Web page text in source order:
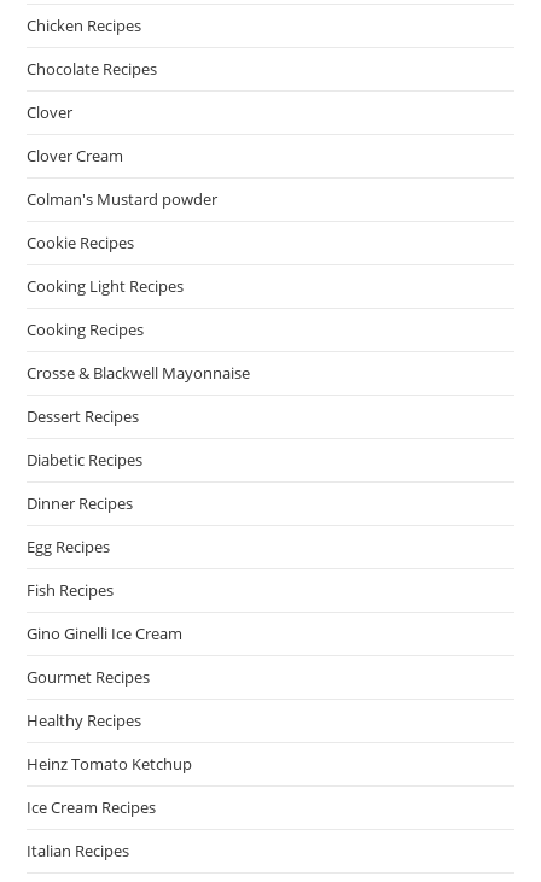
Chicken Recipes
Chocolate Recipes
Clover
Clover Cream
Colman's Mustard powder
Cookie Recipes
Cooking Light Recipes
Cooking Recipes
Crosse & Blackwell Mayonnaise
Dessert Recipes
Diabetic Recipes
Dinner Recipes
Egg Recipes
Fish Recipes
Gino Ginelli Ice Cream
Gourmet Recipes
Healthy Recipes
Heinz Tomato Ketchup
Ice Cream Recipes
Italian Recipes